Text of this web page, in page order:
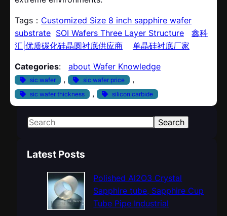
Tags： Customized Size 8 inch sapphire wafer
substrate SOI Wafers Three Layer Structure
鑫科
汇|优质碳化硅晶圆衬底供应商
单晶硅衬底厂家
Categories: about Wafer Knowledge
sic wafer , sic wafer price ,
sic wafer thickness , silicon carbide
S
r
Search
Latest Posts
Polished Al2O3 Crystal
Sapphire tube, Sapphire Cup
Tube Pipe Industrial